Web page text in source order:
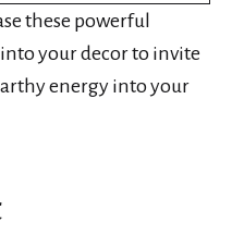
these powerful
your decor to invite
energy into your